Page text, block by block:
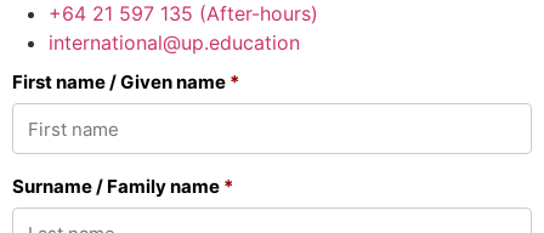
+64 21 597 135 (After-hours)
international@up.education
First name / Given name *
Surname / Family name *